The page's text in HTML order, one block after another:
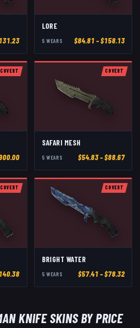
LORE
5 WEAR S $84.81 – $158.13
COVERT COVERT
SAFARI MESH
5 WEAR S $54.83– $88.67
COVERT COVERT
BRIGHT WATER
5 WEAR S $57.41 – $78.32
KNIFESKINS BY PRICE